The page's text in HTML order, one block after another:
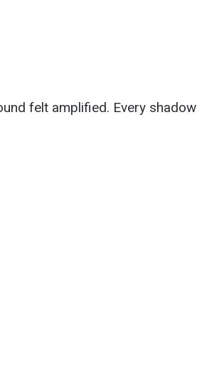
felt amplified. Every shadow